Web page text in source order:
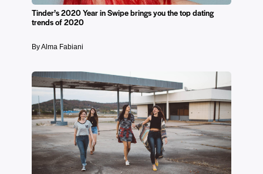
Tinder’s 2020 Year in Swipe brings you the top dating
trends of 2020
By Alma Fabiani